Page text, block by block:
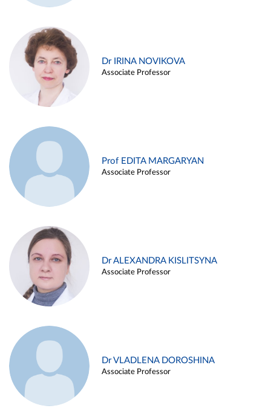
Dr IRINA NOVIKOVA
Associate Professor
Prof EDITA MARGARYAN
Associate Professor
Dr ALEXANDRA KISLITSYNA
Associate Professor
Dr VLADLENA DOROSHINA
Associate Professor